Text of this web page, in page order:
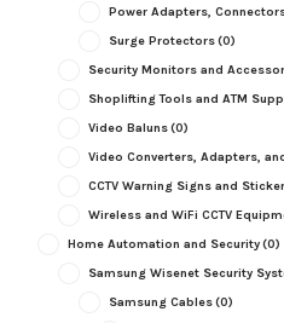
Power Adapters,
Surge Protectors(0)
Security Monitors and
Shoplifting Tools and ATM
Video Baluns(0)
Video Converters, Adapters,
CCTV Warning Signs and
Wireless and WiFi CCTV
Home Automation and Security(0)
Samsung Wisenet Security
Samsung Cables(0)